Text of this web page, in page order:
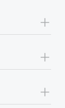
+
+
+